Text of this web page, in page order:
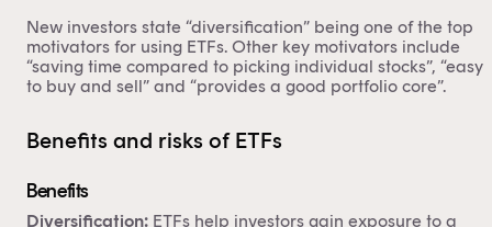
New investors state “diversification” being one of the top
motivators for using ETFs. Other key motivators include
“saving time compared to picking individual stocks”, “easy
to buy and sell” and “provides a good portfolio core”.
Benefits and risks of ETFs
Benefits
Diversification: ETFs help investors gain exposure to a